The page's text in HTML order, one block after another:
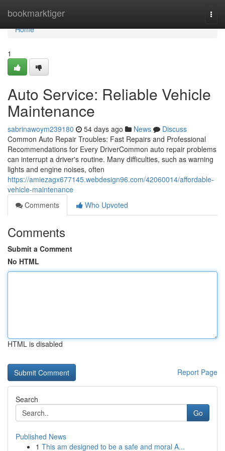
bookmarktiger
Home
Home
1
Auto Service: Reliable Vehicle
Maintenance
sabrinawoym239180 54 days ago News
Discuss
Common Auto Repair Troubles: Fast Repairs and Professional
Recommendations for Every DriverCommon auto repair problems
can interrupt a driver's routine. Many difficulties, such as warning
lights and engine noises, often
https://amiezagx677145.webdesign96.com/42060014/affordable-
vehicle-maintenance
Comments
Who Upvoted
Comments
Submit a Comment
No HTML
HTML is disabled
Report Page
Search
Go
Published News
1 This am designed to be a safe and moral A...